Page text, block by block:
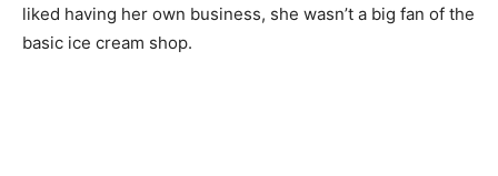
liked having her own business, she wasn’t a big fan of the
basic ice cream shop.